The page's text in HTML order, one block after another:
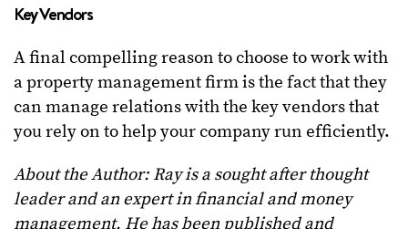
Key Vendors
A final compelling reason to choose to work with
a property management firm is the fact that they
can manage relations with the key vendors that
you rely on to help your company run efficiently.
About the Author: Ray is a sought after thought
leader and an expert in financial and money
management. He has been published and